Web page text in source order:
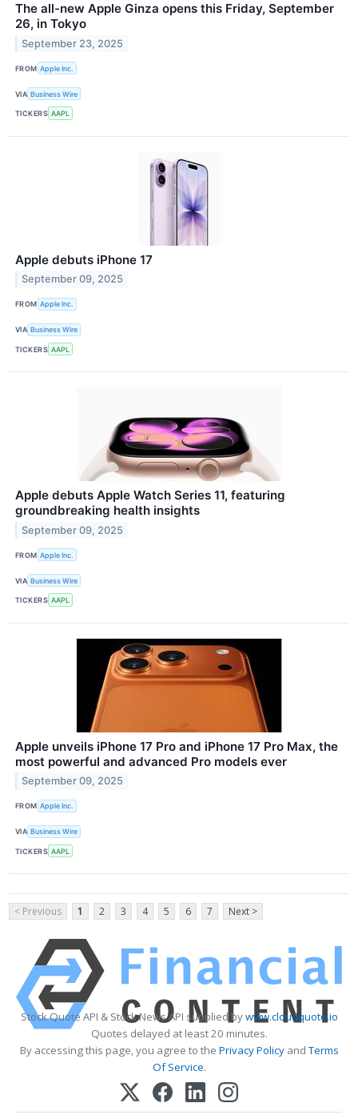
The all-new Apple Ginza opens this Friday, September
26, in Tokyo
September 23, 2025
FROM Apple Inc.
VIA Business Wire
TICKERS AAPL
Apple debuts iPhone 17
September 09, 2025
FROM Apple Inc.
VIA Business Wire
TICKERS AAPL
Apple debuts Apple Watch Series 11, featuring
groundbreaking health insights
September 09, 2025
FROM Apple Inc.
VIA Business Wire
TICKERS AAPL
Apple unveils iPhone 17 Pro and iPhone 17 Pro Max, the
most powerful and advanced Pro models ever
September 09, 2025
FROM Apple Inc.
VIA Business Wire
TICKERS AAPL
< Previous 1 2 3 4 5 6 7 Next >
Stock Quote API & Stock News API supplied bywww.cloudquote.io
Quotes delayed at least 20 minutes.
By accessing this page, you agree to the Privacy PolicyandTerms
Of Service.